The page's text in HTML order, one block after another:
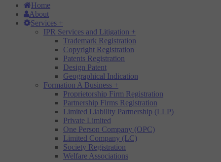
Home
About
Services +
IPR Services and Litigation +
Trademark Registration
Copyright Registration
Patents Registration
Design Patent
Geographical Indication
Formation A Business +
Proprietorship Firm Registration
Partnership Firms Registration
Limited Liability Partnership (LLP)
Private Limited
One Person Company (OPC)
Limited Company (LC)
Society Registration
Welfare Associations